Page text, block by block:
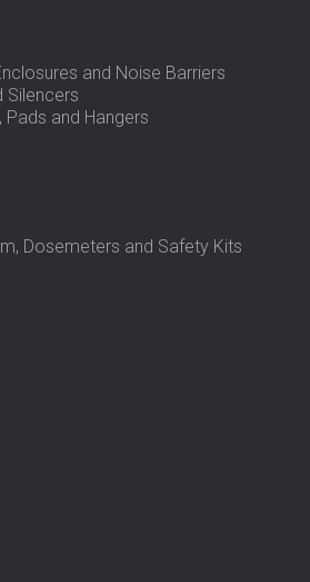
and Noise Barriers
Silencers
and Hangers
Dosemeters and Safety Kits